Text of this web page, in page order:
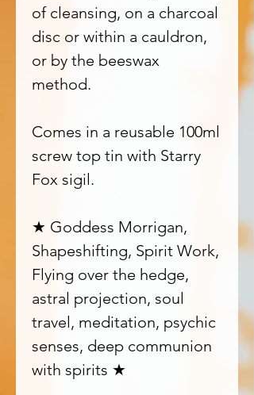
of cleansing, on a charcoal
disc or within a cauldron,
or by the beeswax
method.
Comes in a reusable 100ml
screw top tin with Starry
Fox sigil.
★ Goddess Morrigan,
Shapeshifting, Spirit Work,
Flying over the hedge,
astral projection, soul
travel, meditation, psychic
senses, deep communion
with spirits ★